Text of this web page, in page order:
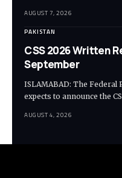
AUGUST 7, 2026
PAKISTAN
CSS 2026 Written
September
ISLAMABAD: The Federal
expects to announce the
AUGUST 4, 2026